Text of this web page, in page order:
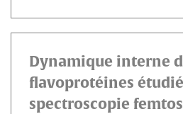
Dynamique interne
flavoprotéines
spectroscopie